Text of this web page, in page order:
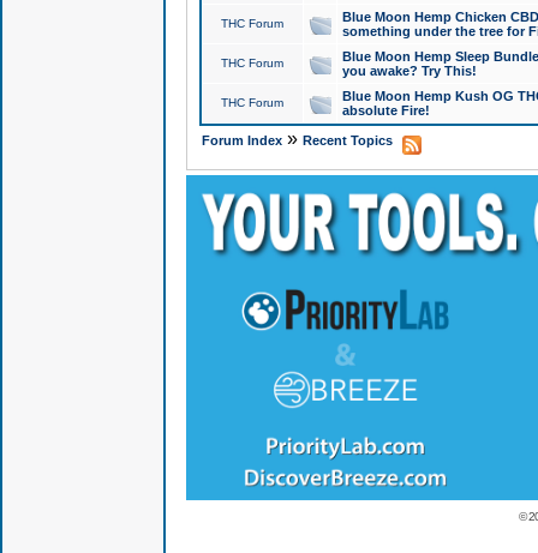
THC Forum
Blue Moon Hemp Chicken
something under the tree for
THC Forum
Blue Moon Hemp Sleep
you awake? Try This!
THC Forum
Blue Moon Hemp Kush OG
absolute Fire!
Forum Index» Recent Topics
©